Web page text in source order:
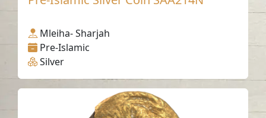
Mleiha- Sharjah
Pre-Islamic
Silver